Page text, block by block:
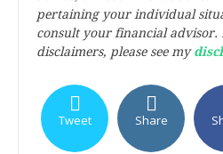
pertaining your individual
consult your financial advisor.
disclaimers, please see my
Tweet Share